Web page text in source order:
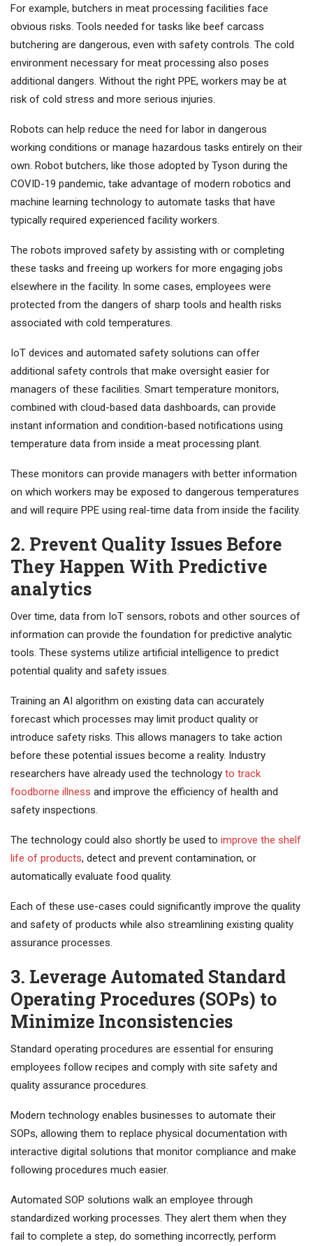
For example, butchers in meat processing facilities face
obvious risks. Tools needed for tasks like beef carcass
butchering are dangerous, even with safety controls. The cold
environment necessary for meat processing also poses
additional dangers. Without the right PPE, workers may be at
risk of cold stress and more serious injuries.
Robots can help reduce the need for labor in dangerous
working conditions or manage hazardous tasks entirely on their
own. Robot butchers, like those adopted by Tyson during the
COVID-19 pandemic, take advantage of modern robotics and
machine learning technology to automate tasks that have
typically required experienced facility workers.
The robots improved safety by assisting with or completing
these tasks and freeing up workers for more engaging jobs
elsewhere in the facility. In some cases, employees were
protected from the dangers of sharp tools and health risks
associated with cold temperatures.
IoT devices and automated safety solutions can offer
additional safety controls that make oversight easier for
managers of these facilities. Smart temperature monitors,
combined with cloud-based data dashboards, can provide
instant information and condition-based notifications using
temperature data from inside a meat processing plant.
These monitors can provide managers with better information
on which workers may be exposed to dangerous temperatures
and will require PPE using real-time data from inside the facility.
2. Prevent Quality Issues Before
They Happen With Predictive
analytics
Over time, data from IoT sensors, robots and other sources of
information can provide the foundation for predictive analytic
tools. These systems utilize artificial intelligence to predict
potential quality and safety issues.
Training an AI algorithm on existing data can accurately
forecast which processes may limit product quality or
introduce safety risks. This allows managers to take action
before these potential issues become a reality. Industry
researchers have already used the technology to track
foodborne illness and improve the efficiency of health and
safety inspections.
The technology could also shortly be used to improve the shelf
life of products, detect and prevent contamination, or
automatically evaluate food quality.
Each of these use-cases could significantly improve the quality
and safety of products while also streamlining existing quality
assurance processes.
3. Leverage Automated Standard
Operating Procedures (SOPs) to
Minimize Inconsistencies
Standard operating procedures are essential for ensuring
employees follow recipes and comply with site safety and
quality assurance procedures.
Modern technology enables businesses to automate their
SOPs, allowing them to replace physical documentation with
interactive digital solutions that monitor compliance and make
following procedures much easier.
Automated SOP solutions walk an employee through
standardized working processes. They alert them when they
fail to complete a step, do something incorrectly, perform